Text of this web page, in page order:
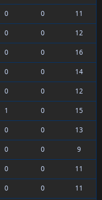
0 0
11
0 0
12
0 0
16
0 0
14
0 0
12
1 0
15
0 0
13
0 0
9
0 0
11
0 0
11